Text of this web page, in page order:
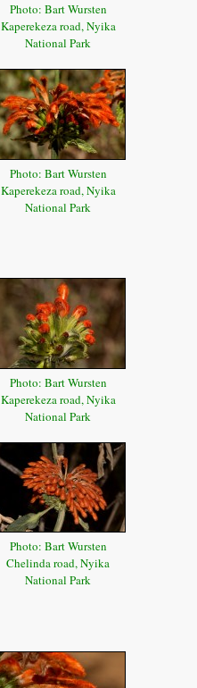
Photo: Bart Wursten
Kaperekeza road, Nyika
National Park
Photo: Bart Wursten
Kaperekeza road, Nyika
National Park
Photo: Bart Wursten
Kaperekeza road, Nyika
National Park
Photo: Bart Wursten
Chelinda road, Nyika
National Park